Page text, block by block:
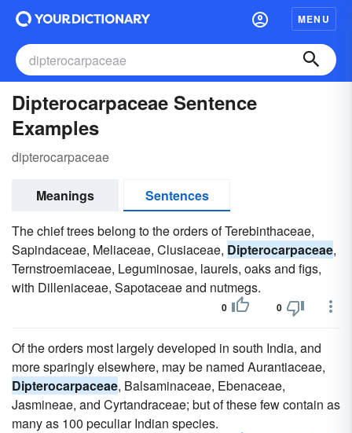
MENU
Dipterocarpaceae Sentence
Examples
dipterocarpaceae
Meanings
Sentences
The chief trees belong to the orders of Terebinthaceae,
Sapindaceae, Meliaceae, Clusiaceae, Dipterocarpaceae,
Ternstroemiaceae, Leguminosae, laurels, oaks and figs,
with Dilleniaceae, Sapotaceae and nutmegs.
0 0
Of the orders most largely developed in south India, and
more sparingly elsewhere, may be named Aurantiaceae,
Dipterocarpaceae, Balsaminaceae, Ebenaceae,
Jasmineae, and Cyrtandraceae; but of these few contain as
many as 100 peculiar Indian species.